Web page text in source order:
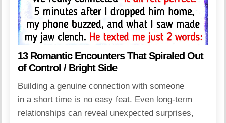
13 Romantic Encounters That Spiraled Out
of Control / Bright Side
Building a genuine connection with someone
in a short time is no easy feat. Even long-term
relationships can reveal unexpected surprises,